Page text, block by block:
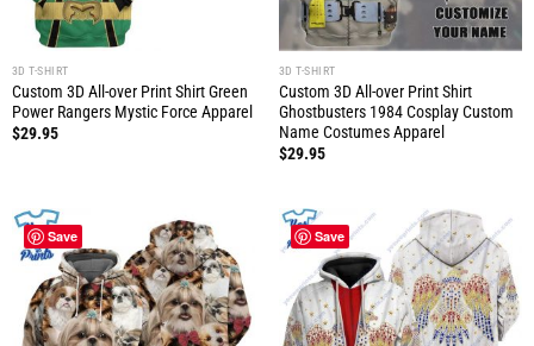
3D T-SHIRT
Custom 3D All-over Print Shirt Green
Power Rangers Mystic Force Apparel
$29.95
3D T-SHIRT
Custom 3D All-over Print Shirt
Ghostbusters 1984 Cosplay Custom
Name Costumes Apparel
$29.95
Save Save